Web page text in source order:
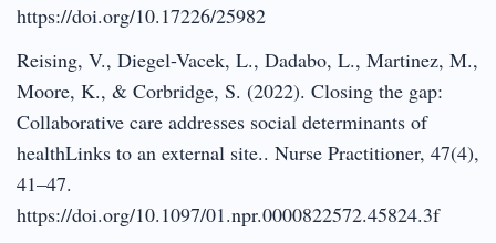
https://doi.org/10.17226/25982
Reising, V., Diegel-Vacek, L., Dadabo, L., Martinez, M.,
Moore, K., & Corbridge, S. (2022). Closing the gap:
Collaborative care addresses social determinants of
healthLinks to an external site.. Nurse Practitioner, 47(4),
41–47.
https://doi.org/10.1097/01.npr.0000822572.45824.3f